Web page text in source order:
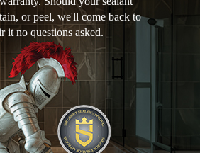
or peel, we'll come back to
it no questions asked.